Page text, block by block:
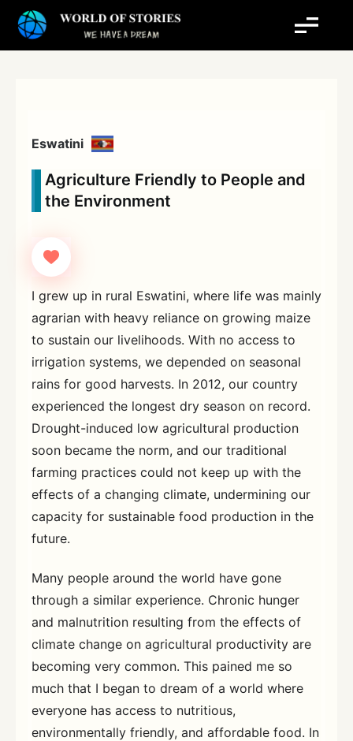
Eswatini
Agriculture Friendly to People and
the Environment
I grew up in rural Eswatini, where life was mainly
agrarian with heavy reliance on growing maize
to sustain our livelihoods. With no access to
irrigation systems, we depended on seasonal
rains for good harvests. In 2012, our country
experienced the longest dry season on record.
Drought-induced low agricultural production
soon became the norm, and our traditional
farming practices could not keep up with the
effects of a changing climate, undermining our
capacity for sustainable food production in the
future.
Many people around the world have gone
through a similar experience. Chronic hunger
and malnutrition resulting from the effects of
climate change on agricultural productivity are
becoming very common. This pained me so
much that I began to dream of a world where
everyone has access to nutritious,
environmentally friendly, and affordable food. In